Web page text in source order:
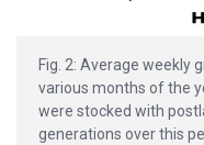
Fig. 2: Average weekly
various months of the
were stocked with
generations over this